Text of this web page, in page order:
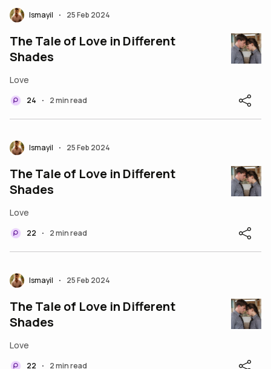
Ismayil • 25 Feb 2024
The Tale of Love in Different
Shades
Love
24 • 2 min read
Ismayil • 25 Feb 2024
The Tale of Love in Different
Shades
Love
22 • 2 min read
Ismayil • 25 Feb 2024
The Tale of Love in Different
Shades
Love
22 • 2 min read